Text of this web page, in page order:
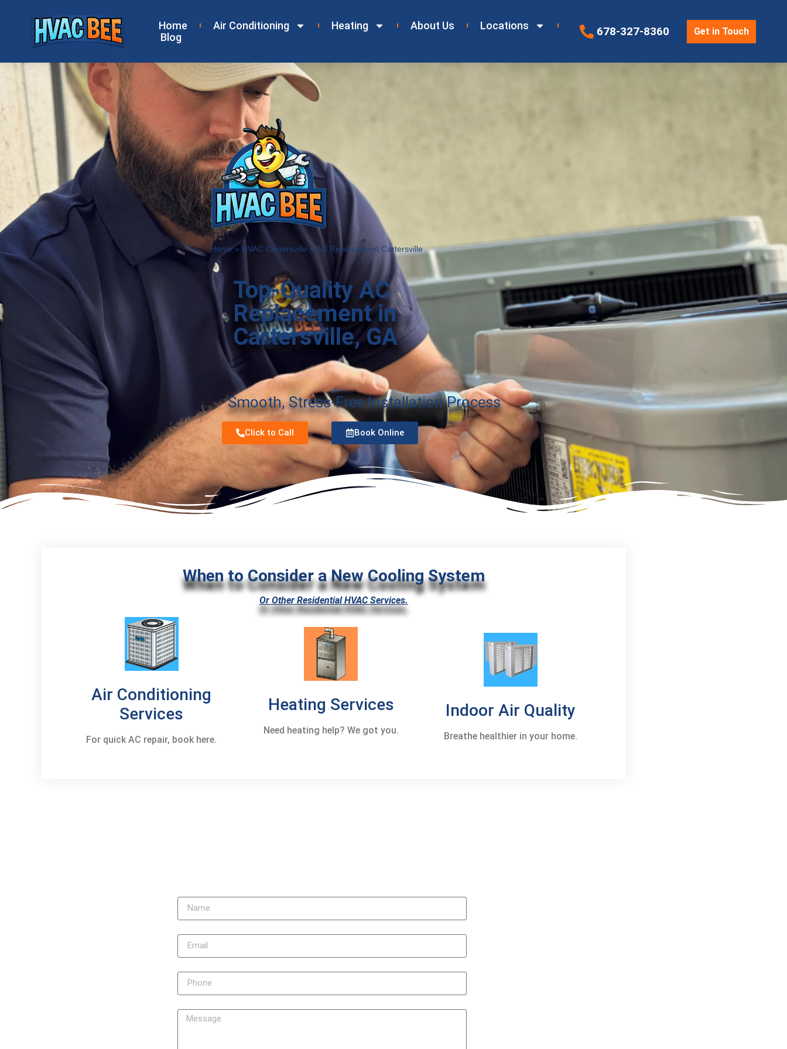
Home Air Conditioning Heating About Us
Locations
Blog
678-327-8360 Get in Touch
Home» HVAC Cartersville »AC Replacement Cartersville
Top-Quality AC
Replacement in
Cartersville, GA
Smooth, Stress-Free Installation Process
Click to Call Book Online
When to Consider a New Cooling System
Or Other Residential HVAC Services.
Air Conditioning
Services
For quick AC repair, book here.
Heating Services
Need heating help? We got you.
Indoor Air Quality
Breathe healthier in your home.